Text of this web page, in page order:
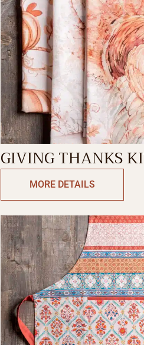
GIVING THANKS
MORE DETAILS